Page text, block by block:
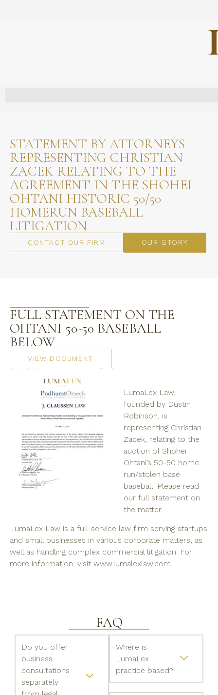
STATEMENT BY ATTORNEYS
REPRESENTING CHRISTIAN
ZACEK RELATING TO THE
AGREEMENT IN THE SHOHEI
OHTANI HISTORIC 50/50
HOMERUN BASEBALL
LITIGATION
CONTACT OUR FIRM OUR STORY
FULL STATEMENT ON THE
OHTANI 50-50 BASEBALL
BELOW
VIEW DOCUMENT
LumaLex Law,
founded by Dustin
Robinson, is
representing Christian
Zacek, relating to the
auction of Shohei
Ohtani’s 50-50 home
run/stolen base
baseball. Please read
our full statement on
the matter.
LumaLex Law is a full-service law firm serving startups
and small businesses in various corporate matters, as
well as handling complex commercial litigation. For
more information, visit www.lumalexlaw.com.
FAQ
Do you offer
business
consultations
separately
Where is
LumaLex
practice based?